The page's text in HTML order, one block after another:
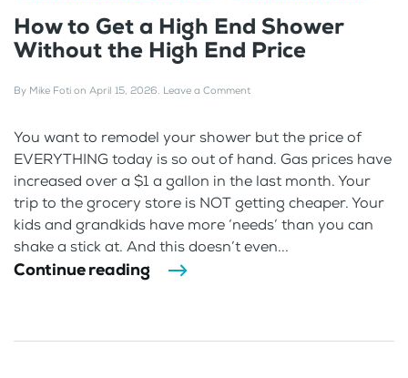
How to Get a High End Shower
Without the High End Price
By Mike Foti on April 15, 2026. Leave a Comment
You want to remodel your shower but the price of
EVERYTHING today is so out of hand. Gas prices have
increased over a $1 a gallon in the last month. Your
trip to the grocery store is NOT getting cheaper. Your
kids and grandkids have more ‘needs’ than you can
shake a stick at. And this doesn’t even...
Continue reading